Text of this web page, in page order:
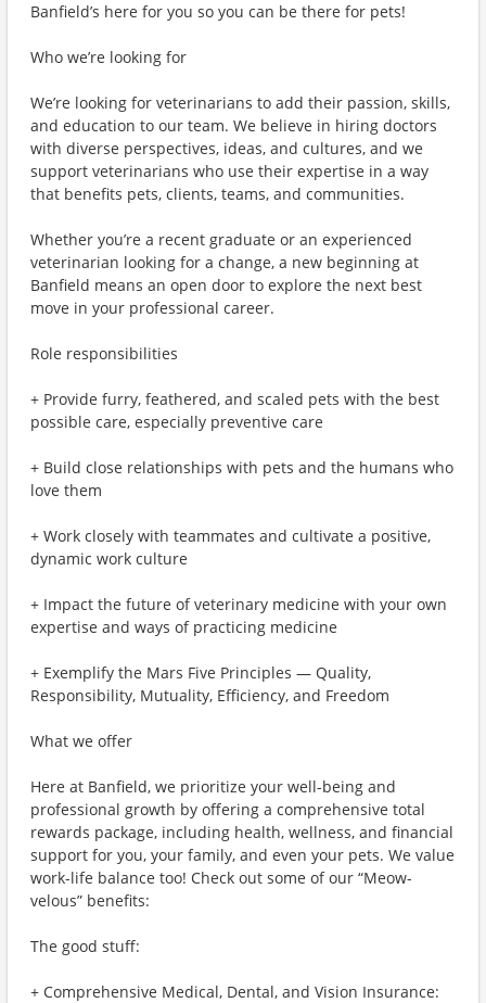
Banfield’s here for you so you can be there for pets!
Who we’re looking for
We’re looking for veterinarians to add their passion, skills,
and education to our team. We believe in hiring doctors
with diverse perspectives, ideas, and cultures, and we
support veterinarians who use their expertise in a way
that benefits pets, clients, teams, and communities.
Whether you’re a recent graduate or an experienced
veterinarian looking for a change, a new beginning at
Banfield means an open door to explore the next best
move in your professional career.
Role responsibilities
+ Provide furry, feathered, and scaled pets with the best
possible care, especially preventive care
+ Build close relationships with pets and the humans who
love them
+ Work closely with teammates and cultivate a positive,
dynamic work culture
+ Impact the future of veterinary medicine with your own
expertise and ways of practicing medicine
+ Exemplify the Mars Five Principles — Quality,
Responsibility, Mutuality, Efficiency, and Freedom
What we offer
Here at Banfield, we prioritize your well-being and
professional growth by offering a comprehensive total
rewards package, including health, wellness, and financial
support for you, your family, and even your pets. We value
work-life balance too! Check out some of our “Meow-
velous” benefits:
The good stuff:
+ Comprehensive Medical, Dental, and Vision Insurance: